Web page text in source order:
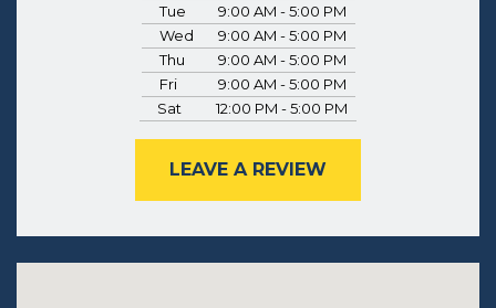
Tue
9:00 AM - 5:00 PM
Wed
9:00 AM - 5:00 PM
Thu
9:00 AM - 5:00 PM
Fri
9:00 AM - 5:00 PM
Sat
12:00 PM - 5:00 PM
LEAVE A REVIEW